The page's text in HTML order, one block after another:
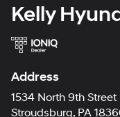
Kelly
Address
1534 North 9th Street
Stroudsburg, PA